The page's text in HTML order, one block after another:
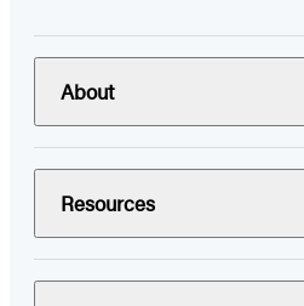
About
Resources